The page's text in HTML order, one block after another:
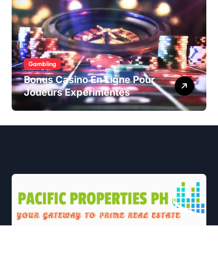
Gambling
Bonus Casino En Ligne Pour
Joueurs Expérimentés